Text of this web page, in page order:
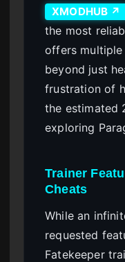
XMODHUB ↗
the most
offers
beyond just
frustration of
the estimated
exploring
Trainer
Cheats
While an
requested
Fatekeeper